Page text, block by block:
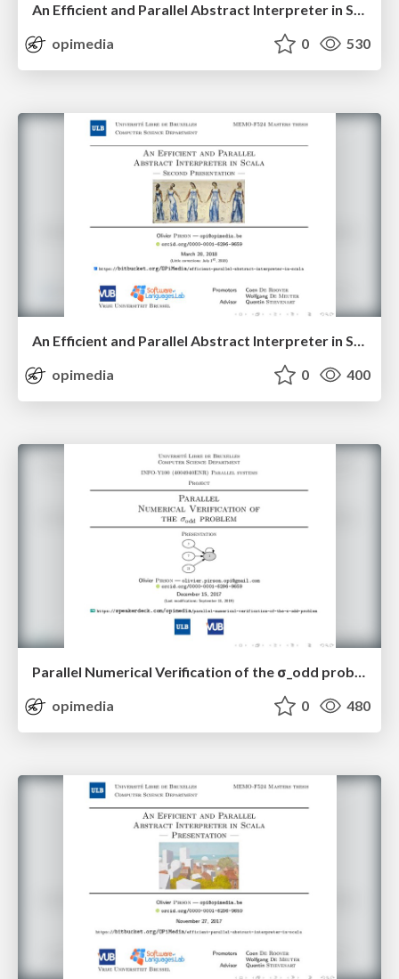
opimedia
0 530
An Efficient and Parallel Abstract Interpreter in Scala — Second Presentation
opimedia
0 400
Parallel Numerical Verification of the σ_odd problem
opimedia
0 480